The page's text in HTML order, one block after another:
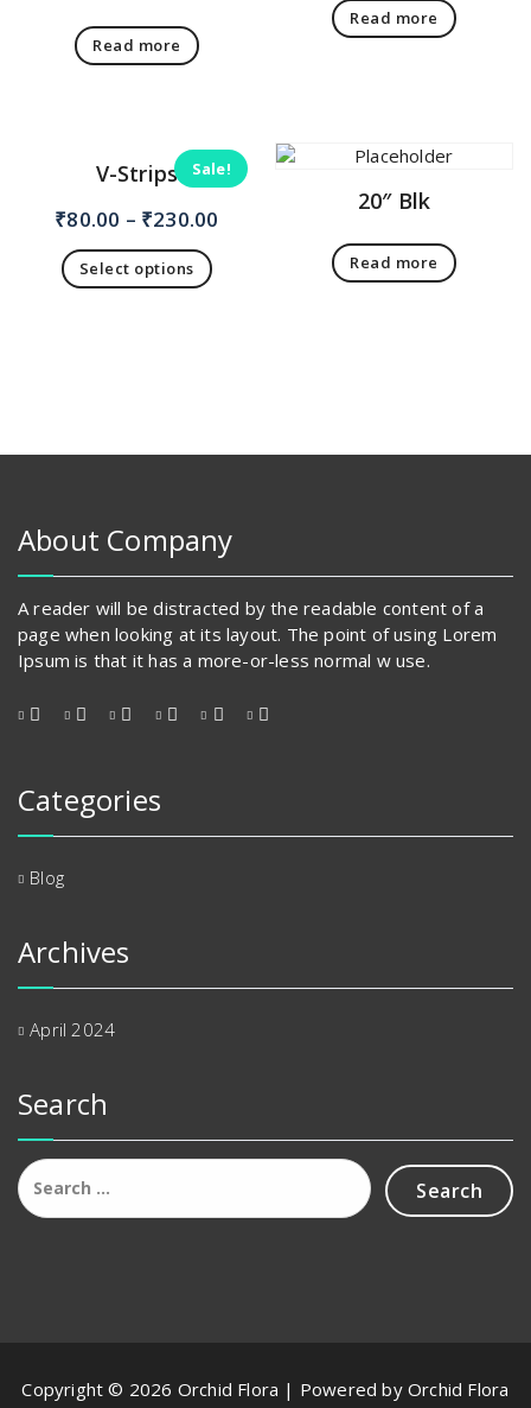
Read more
Read more
Sale!
V-Strips
₹80.00 – ₹230.00
Select options
options
on
the
product
page
20″ Blk
Read more
About Company
A reader will be distracted by the readable content of a
page when looking at its layout. The point of using Lorem
Ipsum is that it has a more-or-less normal w use.
Categories
Blog
Archives
April 2024
Search
Search
for:
Copyright © 2026 Orchid Flora | Powered by Orchid Flora